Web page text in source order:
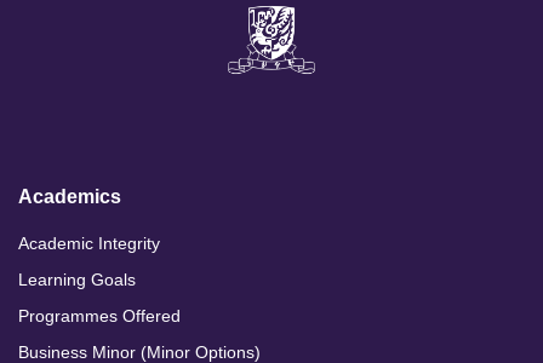
a
c
e
b
n
s
t
a
Academics
Academic Integrity
Learning Goals
Programmes Offered
Business Minor (Minor Options)